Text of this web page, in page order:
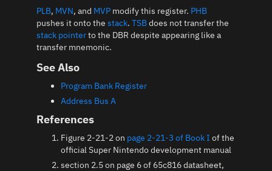
PLB, MVN, and MVPmodify this register. PHB
pushes it onto the stack. TSBdoes not transfer the
stack pointerto the DBR despite appearing like a
transfer mnemonic.
See Also
Program Bank Register
Address Bus A
References
Figure 2-21-2 on page 2-21-3 of Book I of the
official Super Nintendo development manual
section 2.5 on page 6 of 65c816 datasheet,